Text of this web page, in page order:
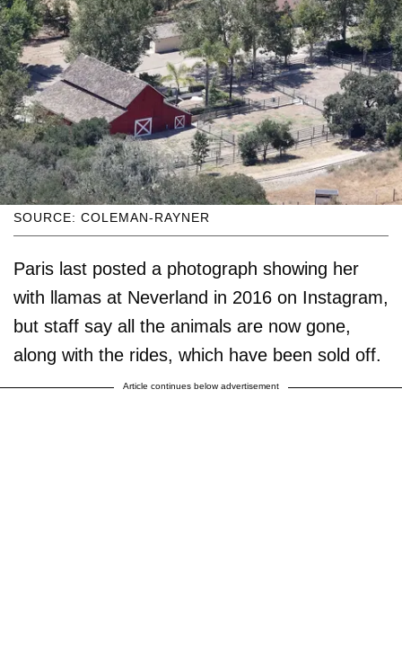
SOURCE: COLEMAN-RAYNER
Paris last posted a photograph showing her
with llamas at Neverland in 2016 on Instagram,
but staff say all the animals are now gone,
along with the rides, which have been sold off.
Article continues below advertisement